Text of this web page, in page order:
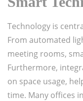
Technology is
From automated
meeting rooms,
Furthermore,
on space usage,
time. Many offices